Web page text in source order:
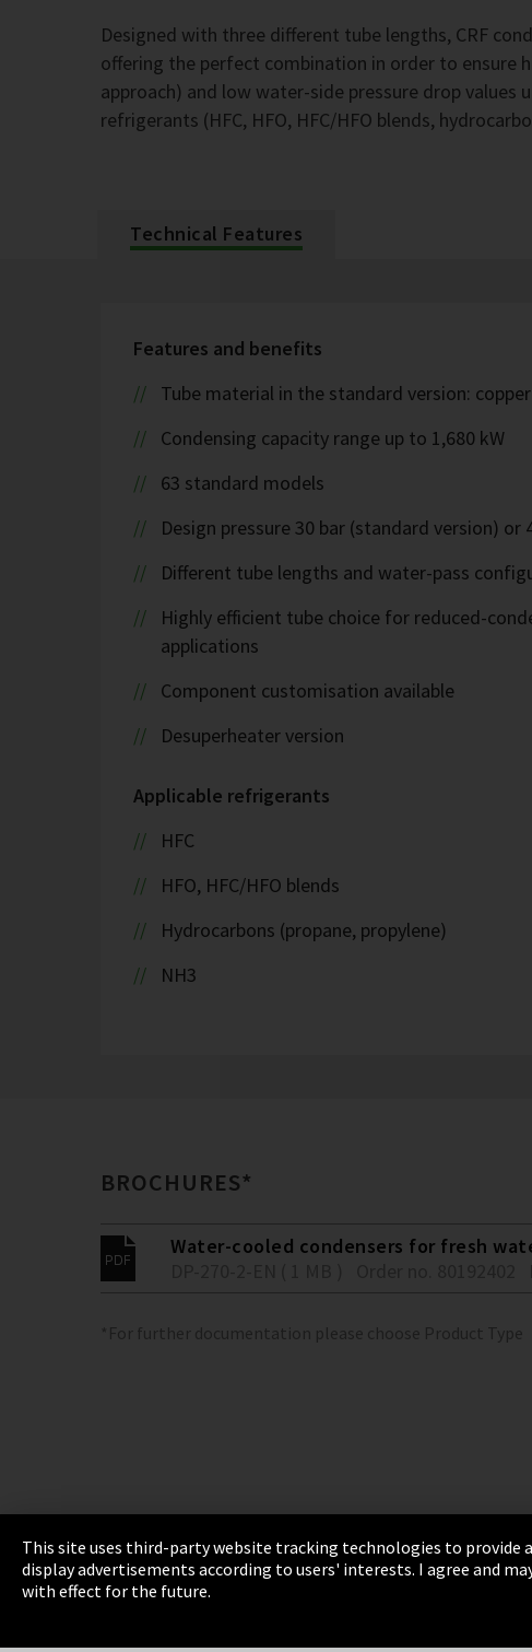
Designed with three different tube lengths, CRF
offering the perfect combination in order to ensure
approach) and low water-side pressure drop values
refrigerants (HFC, HFO, HFC/HFO blends,
Technical Features
Features and benefits
Tube material in the standard version: copper
Condensing capacity range up to 1,680 kW
63 standard models
Design pressure 30 bar (standard version) or
Different tube lengths and water-pass
Highly efficient tube choice for reduced-
applications
Component customisation available
Desuperheater version
Applicable refrigerants
HFC
HFO, HFC/HFO blends
Hydrocarbons (propane, propylene)
NH3
BROCHURES*
Water-cooled condensers for fresh
*For further documentation please choose Product Type
Imprint Privacy Terms &
This site uses third-party website tracking technologies to provide
display advertisements according to users' interests. I agree and
with effect for the future.